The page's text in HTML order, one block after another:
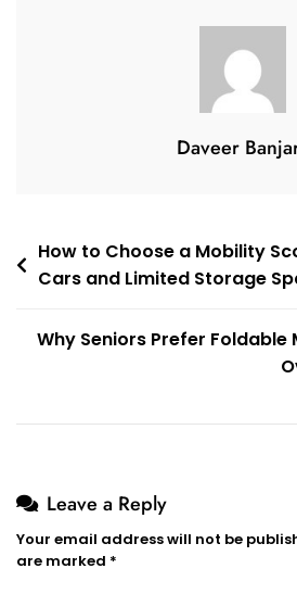
Daveer
Post
navigation
How to Choose a Mobility
Cars and Limited Storage
Why Seniors Prefer
Leave a Reply
Your email address will not be
are marked *